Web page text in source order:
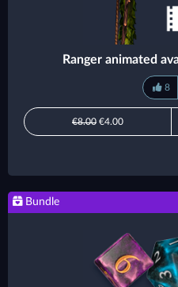
Ranger animated
8
€8.00 €4.00
Bundle